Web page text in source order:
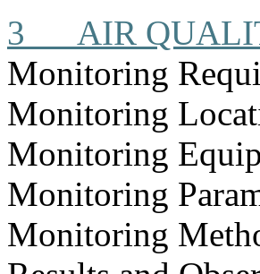
3
AIR
Monitoring
Monitoring
Monitoring
Monitoring
Monitoring